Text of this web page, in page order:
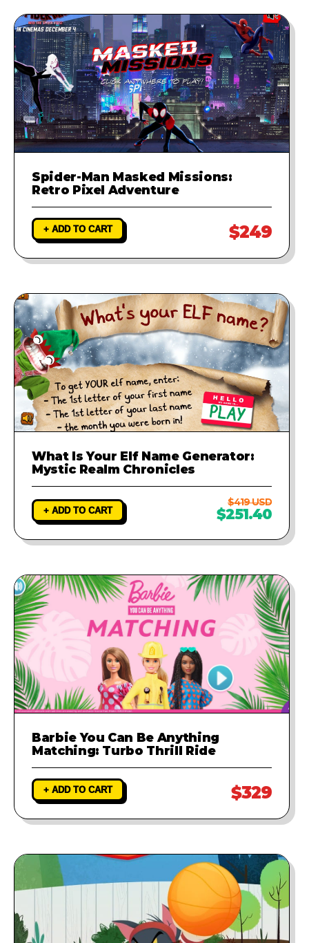
Spider-Man Masked Missions:
Retro Pixel Adventure
+ ADD TO CART $249
What Is Your Elf Name Generator:
Mystic Realm Chronicles
+ ADD TO CART
$419 USD
$251.40
Barbie You Can Be Anything
Matching: Turbo Thrill Ride
+ ADD TO CART $329